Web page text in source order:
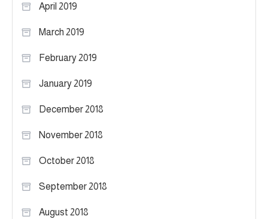
April 2019
March 2019
February 2019
January 2019
December 2018
November 2018
October 2018
September 2018
August 2018